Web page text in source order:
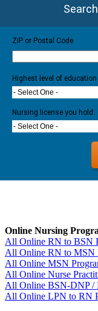
ZIP or Postal Code
Highest level of education
- Select One -
Nursing license you hold:
- Select One -
Online Nursing
All Online RN to BSN
All Online RN to MSN
All Online MSN
All Online Nurse
All Online BSN-DNP /
All Online LPN to RN